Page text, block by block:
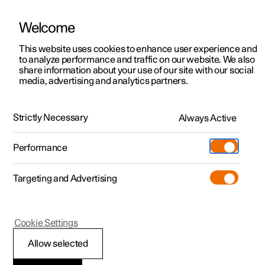
ManualVideo gallerySoftware updates
Polestar 2 - 2025
Radar units
Welcome
This website uses cookies to enhance user experience and
to analyze performance and traffic on our website. We also
share information about your use of our site with our social
media, advertising and analytics partners.
Strictly Necessary Always Active
Performance
Targeting and Advertising
Allow selected
Cookie Settings